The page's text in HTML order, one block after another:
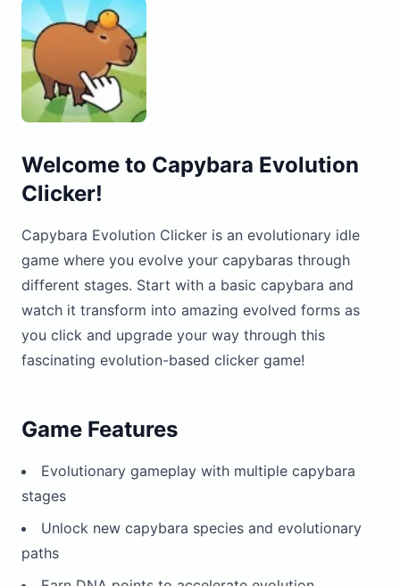
Welcome to Capybara Evolution
Clicker!
Capybara Evolution Clicker is an evolutionary idle
game where you evolve your capybaras through
different stages. Start with a basic capybara and
watch it transform into amazing evolved forms as
you click and upgrade your way through this
fascinating evolution-based clicker game!
Game Features
Evolutionary gameplay with multiple capybara
stages
Unlock new capybara species and evolutionary
paths